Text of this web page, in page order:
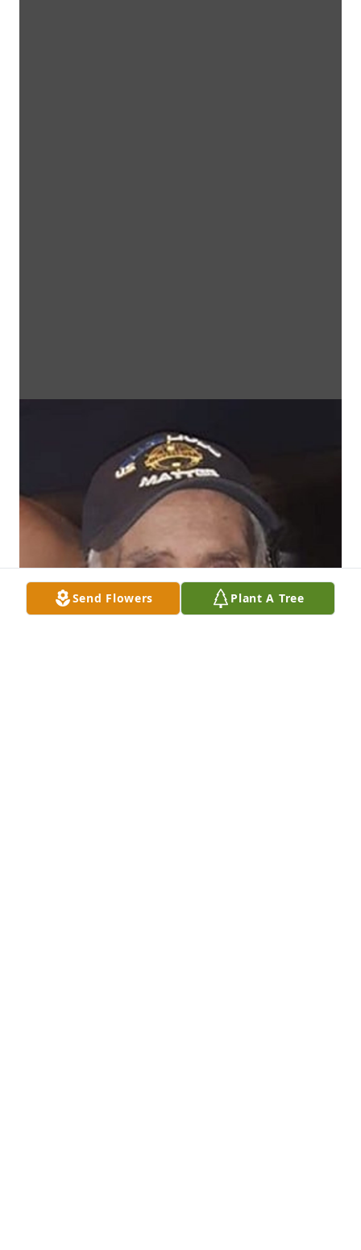
Send Flowers Plant A Tree